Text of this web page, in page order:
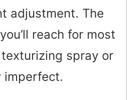
adjustment. The
reach for most
spray or
imperfect.